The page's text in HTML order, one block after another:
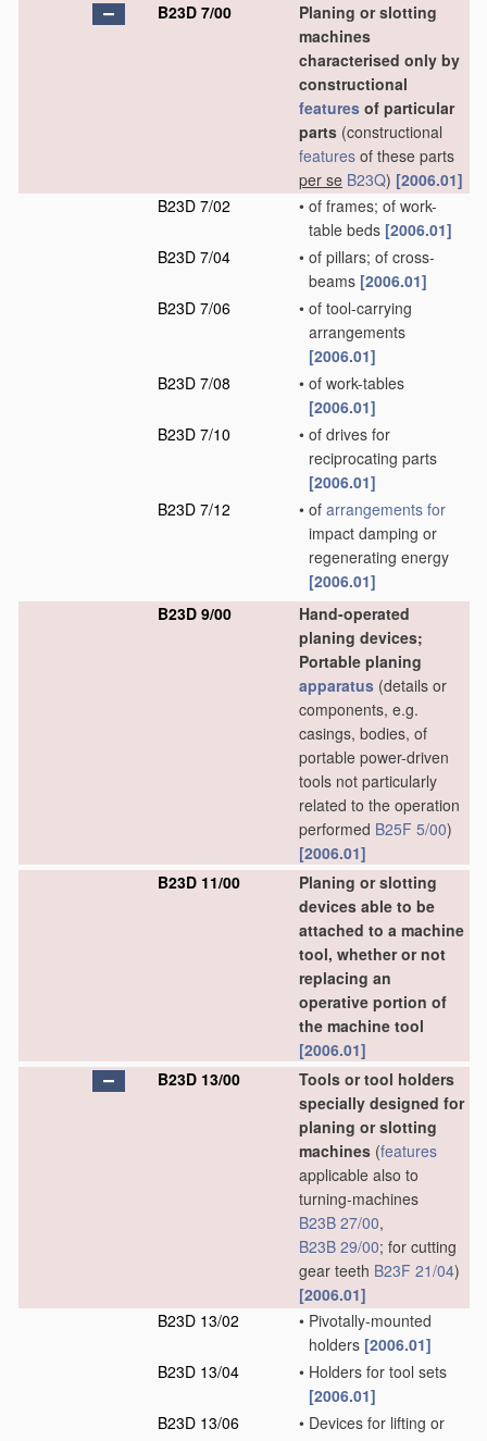
B23D 7/00
Planing or slotting
machines
characterised only by
constructional
features of particular
parts (constructional
features of these parts
per se B23Q) [2006.01]
B23D 7/02
• of frames; of work-
table beds [2006.01]
B23D 7/04
• of pillars; of cross-
beams [2006.01]
B23D 7/06
• of tool-carrying
arrangements
[2006.01]
B23D 7/08
• of work-tables
[2006.01]
B23D 7/10
• of drives for
reciprocating parts
[2006.01]
B23D 7/12
• of arrangements for
impact damping or
regenerating energy
[2006.01]
B23D 9/00
Hand-operated
planing devices;
Portable planing
apparatus (details or
components, e.g.
casings, bodies, of
portable power-driven
tools not particularly
related to the operation
performed B25F 5/00)
[2006.01]
B23D 11/00
Planing or slotting
devices able to be
attached to a machine
tool, whether or not
replacing an
operative portion of
the machine tool
[2006.01]
B23D 13/00
Tools or tool holders
specially designed for
planing or slotting
machines (features
applicable also to
turning-machines
B23B 27/00,
B23B 29/00; for cutting
gear teeth B23F 21/04)
[2006.01]
B23D 13/02
• Pivotally-mounted
holders [2006.01]
B23D 13/04
• Holders for tool sets
[2006.01]
B23D 13/06
• Devices for lifting or